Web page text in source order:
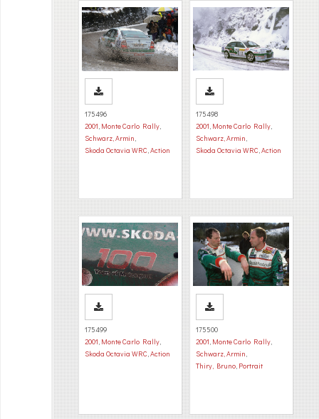
175496
2001, Monte Carlo Rally,
Schwarz, Armin,
Skoda Octavia WRC,Action
175498
2001, Monte Carlo Rally,
Schwarz, Armin,
Skoda Octavia WRC,Action
175499
2001, Monte Carlo Rally,
Skoda Octavia WRC,Action
175500
2001, Monte Carlo Rally,
Schwarz, Armin,
Thiry, Bruno, Portrait